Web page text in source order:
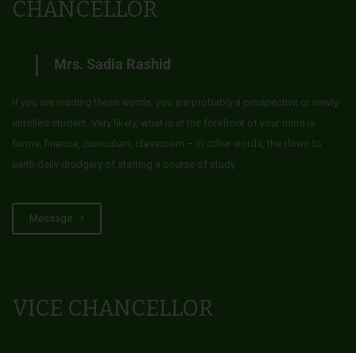
CHANCELLOR
Mrs. Sadia Rashid
If you are reading these words, you are probably a prospective or newly
enrolled student. Very likely, what is at the forefront of your mind is
forms, finance, curriculum, classroom – in other words, the down to
earth daily drudgery of starting a course of study.
Message
VICE CHANCELLOR